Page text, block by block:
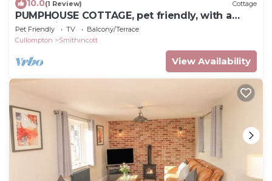
10.0(1 Review) Cottage
PUMPHOUSE COTTAGE, pet friendly, with a
garden in Uffculme
Pet Friendly TV
Balcony/Terrace
Cullompton
Smithincott
View Availability